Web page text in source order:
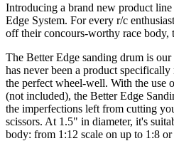
Introducing a brand new product
Edge System. For every r/c
off their concours-worthy race body,
The Better Edge sanding drum is
has never been a product
the perfect wheel-well. With the use
(not included), the Better Edge
the imperfections left from cutting
scissors. At 1.5" in diameter, it's
body: from 1:12 scale on up to 1:8